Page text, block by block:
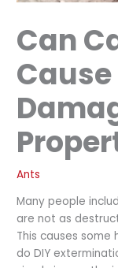
Can
Ants
Many people
are not as
This causes
do DIY